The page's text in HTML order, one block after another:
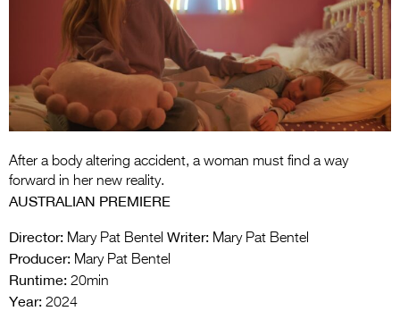
Entries 2027
Flickerfest Entries
2027
Specsavers Entries
2027
2026 Tour
Media
After a body altering accident, a woman must find a way
forward in her new reality.
AUSTRALIAN PREMIERE
Director: Mary Pat Bentel Writer: Mary Pat Bentel
Producer: Mary Pat Bentel
Runtime: 20min
Year: 2024